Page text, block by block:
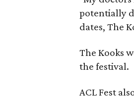
potentially
dates, The
The Kooks
the festival.
ACL Fest